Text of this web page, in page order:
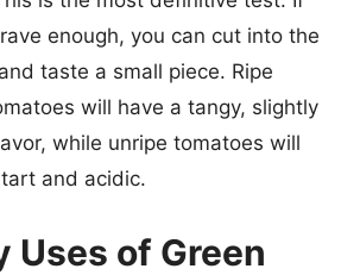
enough, you can cut into the
taste a small piece. Ripe
will have a tangy, slightly
while unripe tomatoes will
and acidic.
Uses of Green